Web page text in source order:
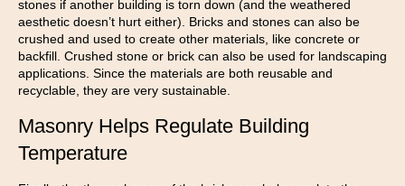
stones if another building is torn down (and the weathered
aesthetic doesn’t hurt either). Bricks and stones can also be
crushed and used to create other materials, like concrete or
backfill. Crushed stone or brick can also be used for landscaping
applications. Since the materials are both reusable and
recyclable, they are very sustainable.
Masonry Helps Regulate Building
Temperature